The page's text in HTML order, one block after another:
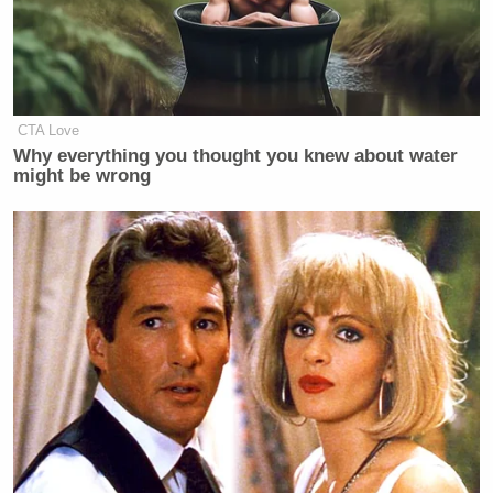
very deep discussions on a regular
basis for me to go over there,” says
Olbermann. “One of the premises was
we would have put MSNBC out of
business.”
But according to Sherman, CNN Worldwide
PresidentJim Waltonsaid no, and once Walton
expressed his disinterest, Olbermann stepped away
from the possibility (again, according to
Olbermann). “I bailed out when it became apparent
that the people above [Klein] were less than
sanguine about this,” he said.
CTA Love
Why everything you thought you knew about water
might be wrong